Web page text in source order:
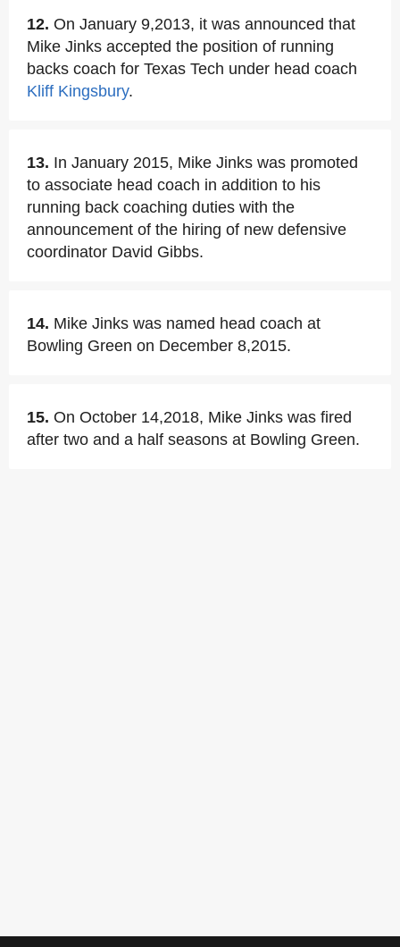
12. On January 9,2013, it was announced that
Mike Jinks accepted the position of running
backs coach for Texas Tech under head coach
Kliff Kingsbury.
13. In January 2015, Mike Jinks was promoted
to associate head coach in addition to his
running back coaching duties with the
announcement of the hiring of new defensive
coordinator David Gibbs.
14. Mike Jinks was named head coach at
Bowling Green on December 8,2015.
15. On October 14,2018, Mike Jinks was fired
after two and a half seasons at Bowling Green.